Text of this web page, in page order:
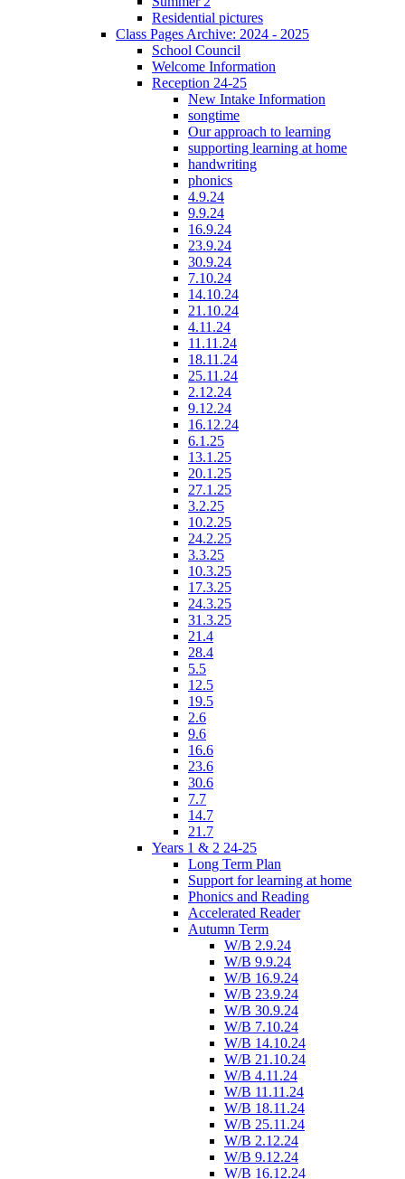
Residential pictures
Class Pages Archive: 2024 - 2025
School Council
Welcome Information
Reception 24-25
New Intake Information
songtime
Our approach to learning
supporting learning at home
handwriting
phonics
4.9.24
9.9.24
16.9.24
23.9.24
30.9.24
7.10.24
14.10.24
21.10.24
4.11.24
11.11.24
18.11.24
25.11.24
2.12.24
9.12.24
16.12.24
6.1.25
13.1.25
20.1.25
27.1.25
3.2.25
10.2.25
24.2.25
3.3.25
10.3.25
17.3.25
24.3.25
31.3.25
21.4
28.4
5.5
12.5
19.5
2.6
9.6
16.6
23.6
30.6
7.7
14.7
21.7
Years 1 & 2 24-25
Long Term Plan
Support for learning at home
Phonics and Reading
Accelerated Reader
Autumn Term
W/B 2.9.24
W/B 9.9.24
W/B 16.9.24
W/B 23.9.24
W/B 30.9.24
W/B 7.10.24
W/B 14.10.24
W/B 21.10.24
W/B 4.11.24
W/B 11.11.24
W/B 18.11.24
W/B 25.11.24
W/B 2.12.24
W/B 9.12.24
W/B 16.12.24